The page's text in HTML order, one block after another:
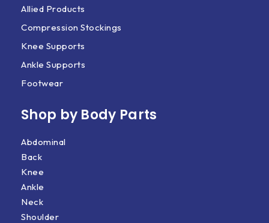
Allied Products
Compression Stockings
Knee Supports
Ankle Supports
Footwear
Shop by Body Parts​
Abdominal
Back
Knee
Ankle
Neck
Shoulder